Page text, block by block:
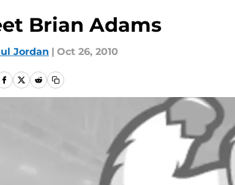
Brian Adams
Jordan | Oct 26, 2010